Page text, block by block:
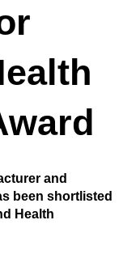
and
been shortlisted
Health